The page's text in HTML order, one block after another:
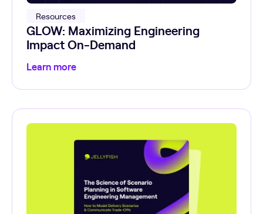
Resources
GLOW: Maximizing Engineering
Impact On-Demand
Learn more